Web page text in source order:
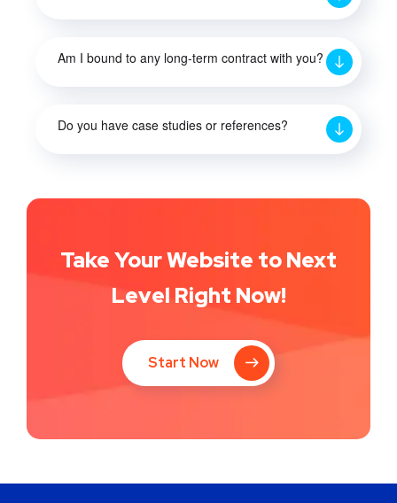
Am I bound to any long-term contract with you?
Do you have case studies or references?
Take Your Website to Next
Level Right Now!
Start Now